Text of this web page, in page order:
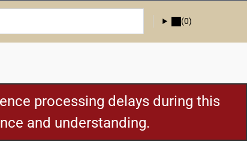
(0)
processing delays during this
and understanding.